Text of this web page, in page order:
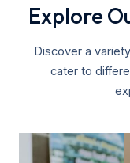
Explore
Discover a
cater to